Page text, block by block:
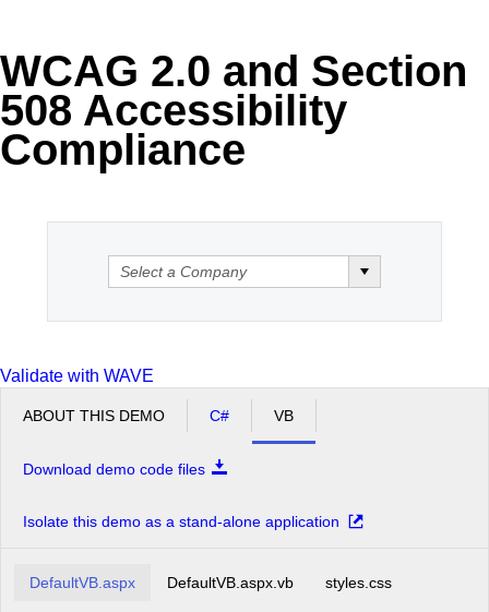
Request Trial
WCAG 2.0 and Section
508 Accessibility
Compliance
Validate with WAVE
ABOUT THIS DEMO C# VB
Download demo code files
Isolate this demo as a stand-alone application
DefaultVB.aspx DefaultVB.aspx.vb styles.css